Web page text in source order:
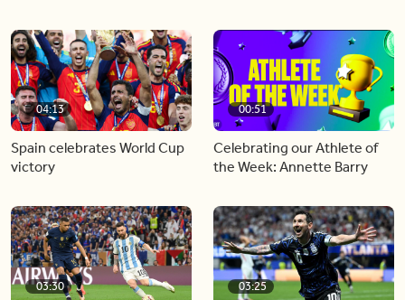
04:13
Spain celebrates World Cup
victory
00:51
Celebrating our Athlete of
the Week: Annette Barry
03:30 03:25